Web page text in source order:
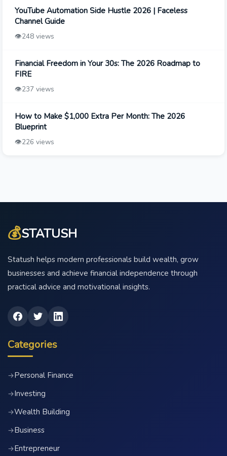
YouTube Automation Side Hustle 2026 | Faceless
Channel Guide
👁️248 views
Financial Freedom in Your 30s: The 2026 Roadmap to
FIRE
👁️237 views
How to Make $1,000 Extra Per Month: The 2026
Blueprint
👁️226 views
💰STATUSH
Statush helps modern professionals build wealth, grow
businesses and achieve financial independence through
practical advice and motivational insights.
Categories
→Personal Finance
→Investing
→Wealth Building
→Business
→Entrepreneur